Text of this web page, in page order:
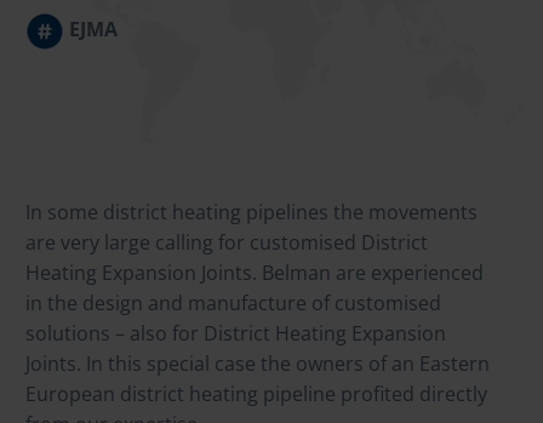
EJMA
In some district heating pipelines the movements
are very large calling for customised District
Heating Expansion Joints. Belman are experienced
in the design and manufacture of customised
solutions – also for District Heating Expansion
Joints. In this special case the owners of an Eastern
European district heating pipeline profited directly